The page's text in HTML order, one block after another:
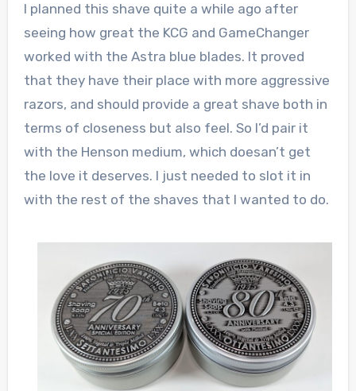
I planned this shave quite a while ago after
seeing how great the KCG and GameChanger
worked with the Astra blue blades. It proved
that they have their place with more aggressive
razors, and should provide a great shave both in
terms of closeness but also feel. So I’d pair it
with the Henson medium, which doesan’t get
the love it deserves. I just needed to slot it in
with the rest of the shaves that I wanted to do.